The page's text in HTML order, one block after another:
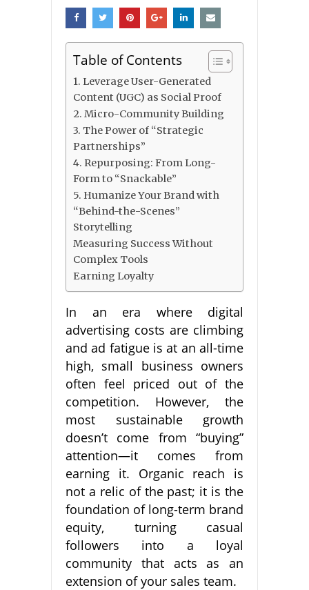
Table of Contents
1. Leverage User-Generated
Content (UGC) as Social Proof
2. Micro-Community Building
3. The Power of “Strategic
Partnerships”
4. Repurposing: From Long-
Form to “Snackable”
5. Humanize Your Brand with
“Behind-the-Scenes”
Storytelling
Measuring Success Without
Complex Tools
Earning Loyalty
In an era where digital
advertising costs are climbing
and ad fatigue is at an all-time
high, small business owners
often feel priced out of the
competition. However, the
most sustainable growth
doesn’t come from “buying”
attention—it comes from
earning it. Organic reach is
not a relic of the past; it is the
foundation of long-term brand
equity, turning casual
followers into a loyal
community that acts as an
extension of your sales team.